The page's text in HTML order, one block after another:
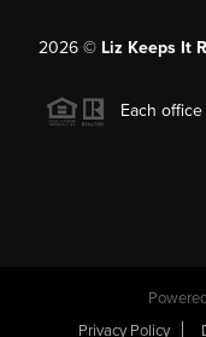
2026© Liz Keeps It
Each office
Privacy Policy